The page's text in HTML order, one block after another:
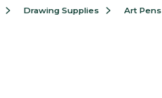
Drawing Supplies Art Pens